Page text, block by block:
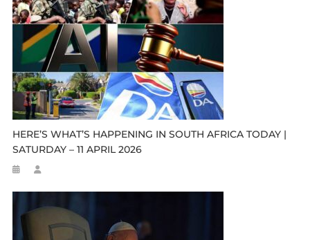
HERE’S WHAT’S HAPPENING IN SOUTH AFRICA TODAY |
SATURDAY – 11 APRIL 2026